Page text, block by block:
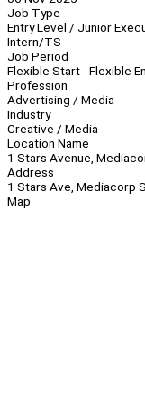
Job Type
Entry Level / Junior
Intern/TS
Job Period
Flexible Start - Flexible
Profession
Advertising / Media
Industry
Creative / Media
Location Name
1 Stars Avenue,
Address
1 Stars Ave, Mediacorp
Map